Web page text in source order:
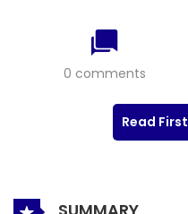
0 comments
Read First